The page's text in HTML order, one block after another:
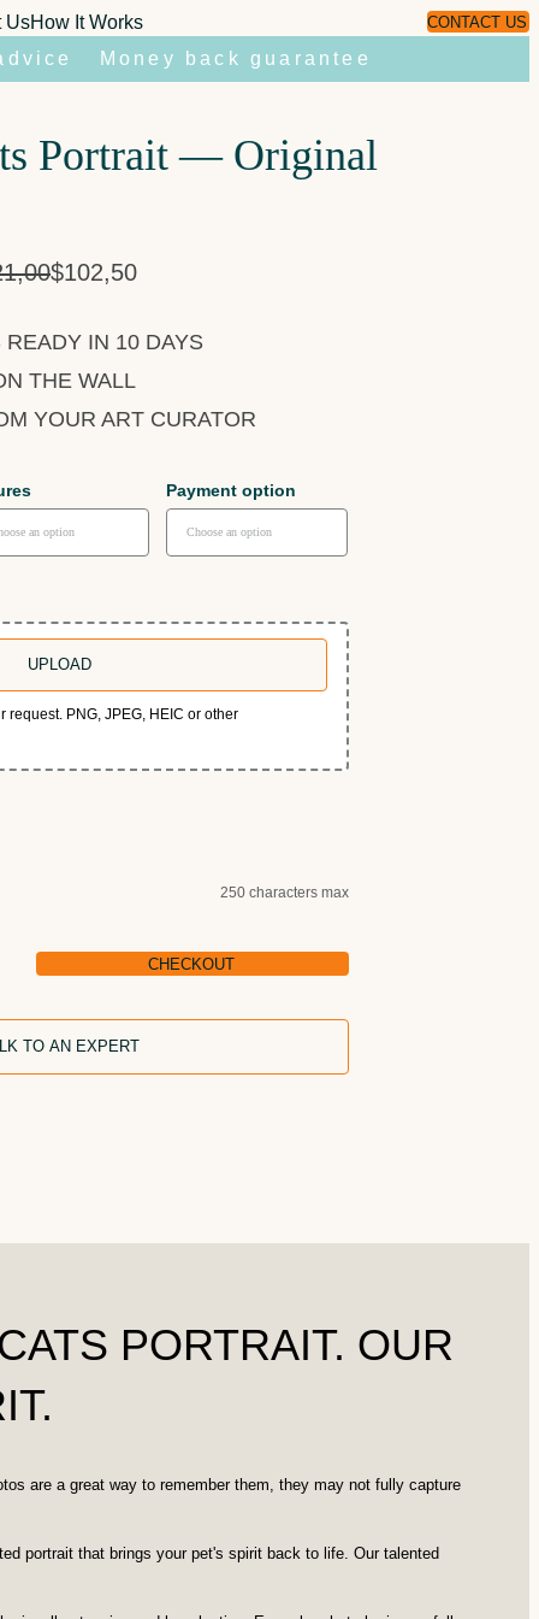
UsHow It Works CONTACT US
Money back guarantee
Portrait — Original
$102,50
IN 10 DAYS
THE WALL
YOUR ART CURATOR
Payment option
UPLOAD
request. PNG, JPEG, HEIC or other
250 characters max
CHECKOUT
TO AN EXPERT
PORTRAIT. OUR
are a great way to remember them, they may not fully capture
portrait that brings your pet's spirit back to life. Our talented